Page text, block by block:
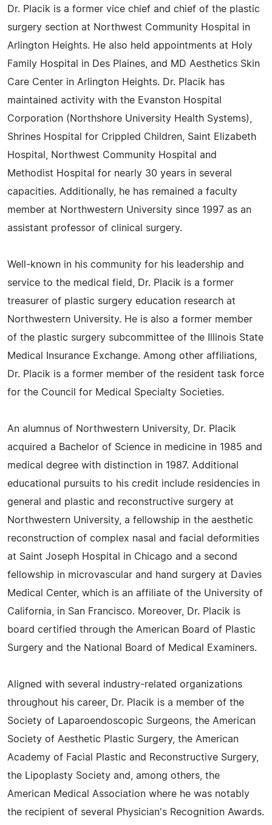
Dr. Placik is a former vice chief and chief of the plastic
surgery section at Northwest Community Hospital in
Arlington Heights. He also held appointments at Holy
Family Hospital in Des Plaines, and MD Aesthetics Skin
Care Center in Arlington Heights. Dr. Placik has
maintained activity with the Evanston Hospital
Corporation (Northshore University Health Systems),
Shrines Hospital for Crippled Children, Saint Elizabeth
Hospital, Northwest Community Hospital and
Methodist Hospital for nearly 30 years in several
capacities. Additionally, he has remained a faculty
member at Northwestern University since 1997 as an
assistant professor of clinical surgery.
Well-known in his community for his leadership and
service to the medical field, Dr. Placik is a former
treasurer of plastic surgery education research at
Northwestern University. He is also a former member
of the plastic surgery subcommittee of the Illinois State
Medical Insurance Exchange. Among other affiliations,
Dr. Placik is a former member of the resident task force
for the Council for Medical Specialty Societies.
An alumnus of Northwestern University, Dr. Placik
acquired a Bachelor of Science in medicine in 1985 and
medical degree with distinction in 1987. Additional
educational pursuits to his credit include residencies in
general and plastic and reconstructive surgery at
Northwestern University, a fellowship in the aesthetic
reconstruction of complex nasal and facial deformities
at Saint Joseph Hospital in Chicago and a second
fellowship in microvascular and hand surgery at Davies
Medical Center, which is an affiliate of the University of
California, in San Francisco. Moreover, Dr. Placik is
board certified through the American Board of Plastic
Surgery and the National Board of Medical Examiners.
Aligned with several industry-related organizations
throughout his career, Dr. Placik is a member of the
Society of Laparoendoscopic Surgeons, the American
Society of Aesthetic Plastic Surgery, the American
Academy of Facial Plastic and Reconstructive Surgery,
the Lipoplasty Society and, among others, the
American Medical Association where he was notably
the recipient of several Physician's Recognition Awards.